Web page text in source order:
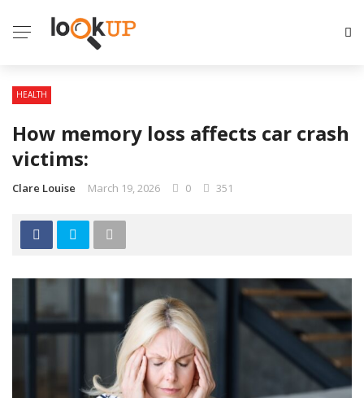
HEALTH
How memory loss affects car crash
victims:
Clare Louise March 19, 2026 0 351